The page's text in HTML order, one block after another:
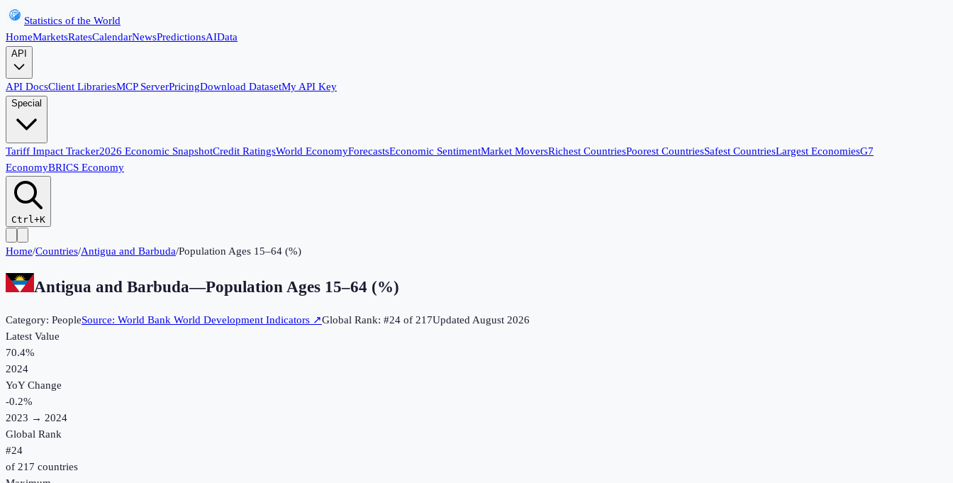
Statistics of the World
HomeMarketsRatesCalendarNewsPredictionsAIData
API
API DocsClient LibrariesMCP ServerPricingDownload DatasetMy API Key
Special
Tariff Impact Tracker2026 Economic SnapshotCredit RatingsWorld EconomyForecastsEconomic SentimentMarket MoversRichest CountriesPoorest CountriesSafest CountriesLargest EconomiesG7
EconomyBRICS Economy
Ctrl+K
Home/Countries/Antigua and Barbuda/Population Ages 15–64 (%)
Antigua and Barbuda—Population Ages 15–64 (%)
Category: PeopleSource: World Bank World Development Indicators ↗Global Rank: #24 of 217UpdatedAugust 2026
Latest Value
70.4%
2024
YoY Change
-0.2%
2023 → 2024
Global Rank
#24
of 217 countries